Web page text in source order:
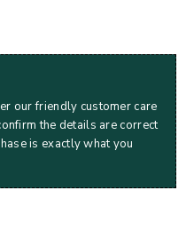
our friendly customer care
the details are correct
is exactly what you